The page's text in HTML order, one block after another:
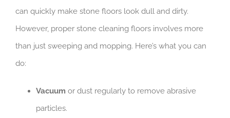
can quickly make stone floors look dull and dirty.
However, proper stone cleaning floors involves more
than just sweeping and mopping. Here’s what you can
do:
Vacuum or dust regularly to remove abrasive
particles.